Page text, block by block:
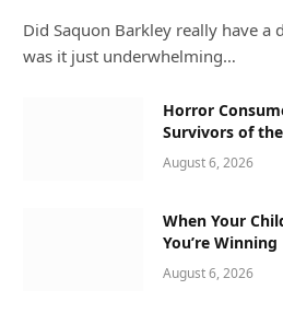
Did Saquon Barkley really have a
was it just underwhelming…
Horror
Survivors of
August 6, 2026
When Your
You’re Winning
August 6, 2026